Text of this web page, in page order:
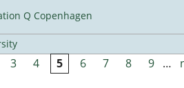
Q Copenhagen
3 4 5 6 7 8 9 …